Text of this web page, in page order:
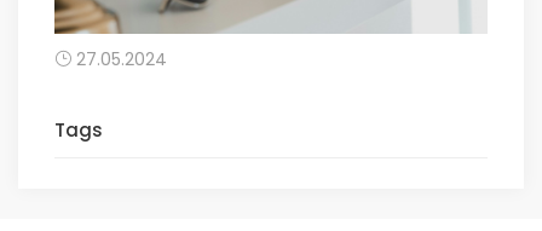
27.05.2024
Tags